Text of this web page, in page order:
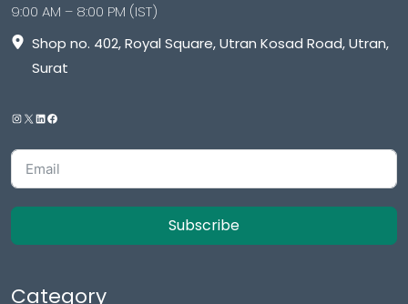
9:00 AM – 8:00 PM (IST)
Shop no. 402, Royal Square, Utran Kosad Road, Utran,
Surat
Subscribe
Category